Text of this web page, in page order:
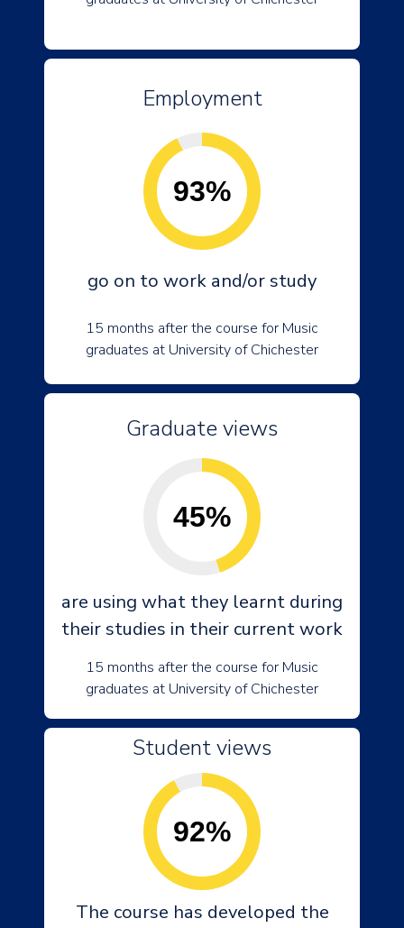
Employment
93%
go on to work and/or study
15 months after the course for Music
graduates at University of Chichester
Graduate views
45%
are using what they learnt during
their studies in their current work
15 months after the course for Music
graduates at University of Chichester
Student views
92%
The course has developed the